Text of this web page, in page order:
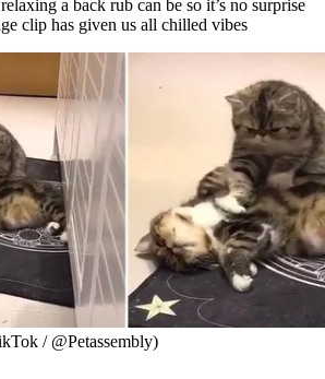
a back rub can be so it’s no surprise
clip has given us all chilled vibes
/ @Petassembly)